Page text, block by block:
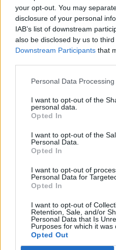
your opt-out. You may
disclosure of your personal
IAB’s list of downstream
also be disclosed by us to
Downstream Participants that
Personal Data
I want to opt-out of the
personal data.
Opted In
I want to opt-out of the
Personal Data.
Opted In
I want to opt-out of
Personal Data for
Opted In
I want to opt-out of
Retention, Sale, and/or
Personal Data that Is
Purposes for which it was
Opted Out
the Doc Prize at
20 March 2026
Meet & Match